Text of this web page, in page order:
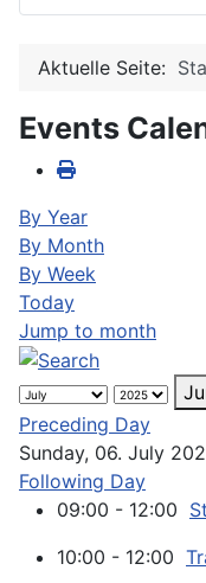
Aktuelle Seite:
Events
By Year
By Month
By Week
Today
Jump to month
Preceding Day
Sunday, 06. July
Following Day
09:00 - 12:00
10:00 - 12:00